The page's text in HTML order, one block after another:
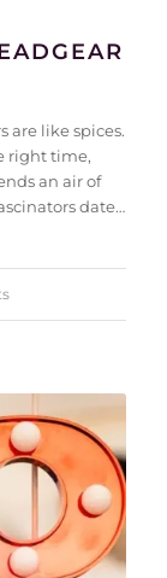
are like spices.
right time,
an air of
date…